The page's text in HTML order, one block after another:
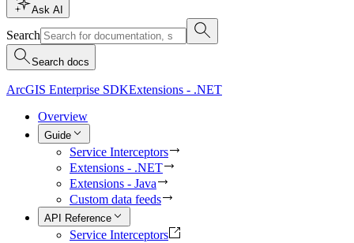
Ask AI
Search
Search docs
ArcGIS Enterprise SDKExtensions - .NET
Overview
Guide
Service Interceptors
Extensions - .NET
Extensions - Java
Custom data feeds
API Reference
Service Interceptors